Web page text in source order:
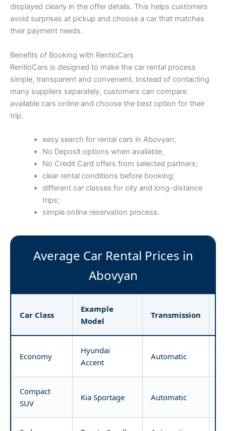
displayed clearly in the offer details. This helps customers
avoid surprises at pickup and choose a car that matches
their payment needs.
Benefits of Booking with RentioCars
RentioCars is designed to make the car rental process
simple, transparent and convenient. Instead of contacting
many suppliers separately, customers can compare
available cars online and choose the best option for their
trip.
easy search for rental cars in Abovyan;
No Deposit options when available;
No Credit Card offers from selected partners;
clear rental conditions before booking;
different car classes for city and long-distance
trips;
simple online reservation process.
Average Car Rental Prices in
Abovyan
Car Class
Example
Model
Transmission
Economy
Hyundai
Accent
Automatic
Compact
SUV
Kia Sportage Automatic